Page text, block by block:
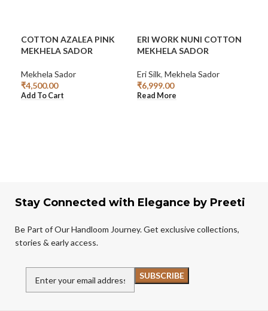
COTTON AZALEA PINK
MEKHELA SADOR
Mekhela Sador
₹4,500.00
Add To Cart
ERI WORK NUNI COTTON
MEKHELA SADOR
Eri Silk, Mekhela Sador
₹6,999.00
Read More
Stay Connected with Elegance by Preeti
Be Part of Our Handloom Journey. Get exclusive collections,
stories & early access.